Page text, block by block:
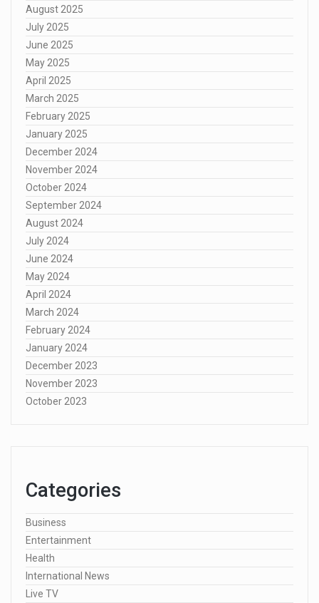
August 2025
July 2025
June 2025
May 2025
April 2025
March 2025
February 2025
January 2025
December 2024
November 2024
October 2024
September 2024
August 2024
July 2024
June 2024
May 2024
April 2024
March 2024
February 2024
January 2024
December 2023
November 2023
October 2023
Categories
Business
Entertainment
Health
International News
Live TV